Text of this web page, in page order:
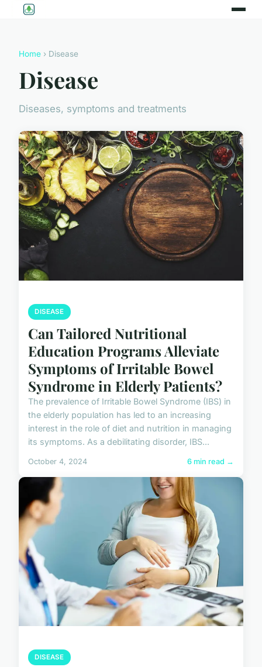
Home › Disease
Disease
Diseases, symptoms and treatments
DISEASE
Can Tailored Nutritional
Education Programs Alleviate
Symptoms of Irritable Bowel
Syndrome in Elderly Patients?
The prevalence of Irritable Bowel Syndrome (IBS) in
the elderly population has led to an increasing
interest in the role of diet and nutrition in managing
its symptoms. As a debilitating disorder, IBS...
October 4, 2024 6 min read →
DISEASE